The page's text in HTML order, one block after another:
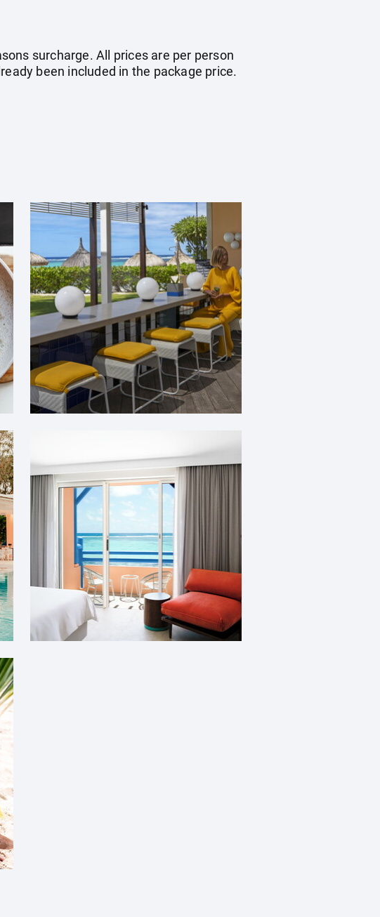
surcharge. All prices are per person
been included in the package price.